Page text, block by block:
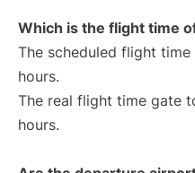
Which is the flight time
The scheduled flight
hours.
The real flight time gate
hours.